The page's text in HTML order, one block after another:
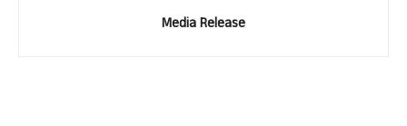
Media Release